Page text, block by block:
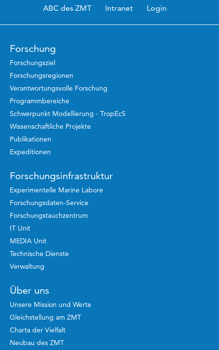
ABC des ZMT
Intranet Login
Forschung
Forschungsziel
Forschungsregionen
Verantwortungsvolle Forschung
Programmbereiche
Schwerpunkt Modellierung - TropEcS
Wissenschaftliche Projekte
Publikationen
Expeditionen
Forschungsinfrastruktur
Experimentelle Marine Labore
Forschungsdaten-Service
Forschungstauchzentrum
IT Unit
MEDIA Unit
Technische Dienste
Verwaltung
Über uns
Unsere Mission und Werte
Gleichstellung am ZMT
Charta der Vielfalt
Neubau des ZMT